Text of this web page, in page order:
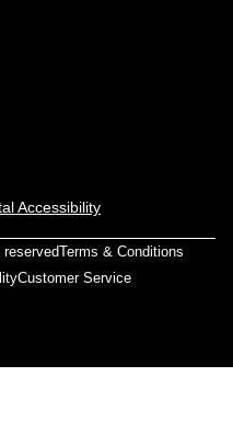
Accessibility
Terms & Conditions
Customer Service